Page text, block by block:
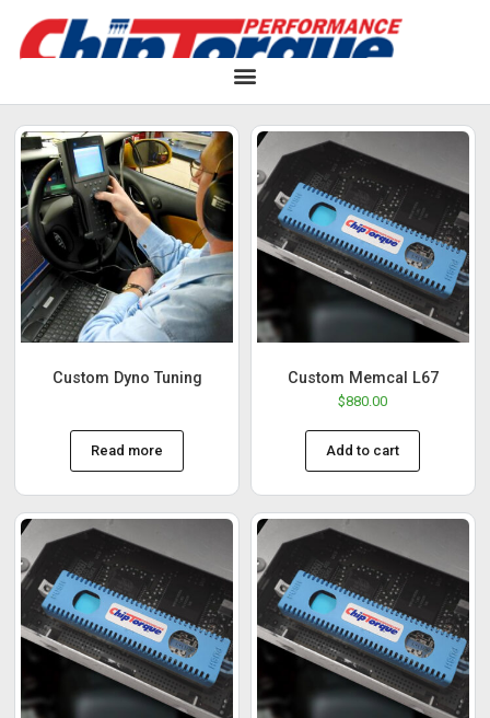
Custom Dyno Tuning
Read more
Custom Memcal L67
$880.00
Add to cart